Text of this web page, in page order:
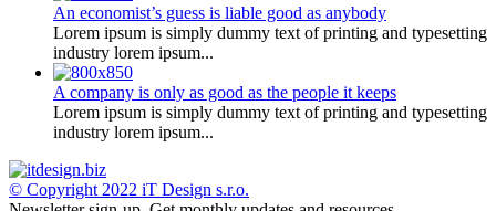
An economist’s guess is liable good as anybody
Lorem ipsum is simply dummy text of printing and typesetting
industry lorem ipsum...
A company is only as good as the people it keeps
Lorem ipsum is simply dummy text of printing and typesetting
industry lorem ipsum...
© Copyright 2022 iT Design s.r.o.